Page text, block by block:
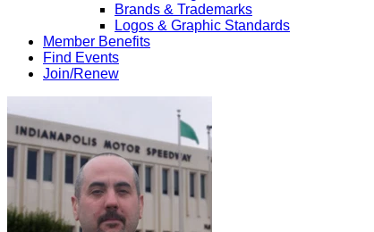
Brands & Trademarks
Logos & Graphic Standards
Member Benefits
Find Events
Join/Renew